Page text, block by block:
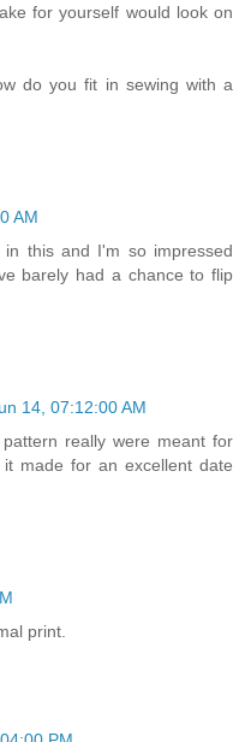
for yourself would look on
do you fit in sewing with a
AM
in this and I'm so impressed
barely had a chance to flip
14, 07:12:00 AM
really were meant for
made for an excellent date
print.